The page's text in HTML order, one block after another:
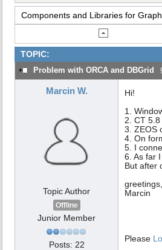
Components and Libraries for
TOPIC:
Problem with ORCA and DBGrid
Marcin W.
Topic Author
Offline
Junior Member
Posts: 22
Hi!
1.
2. CT 5.8
3. ZEOS
4. On
5. I
6. As far
But after
greetings,
Marcin
Please